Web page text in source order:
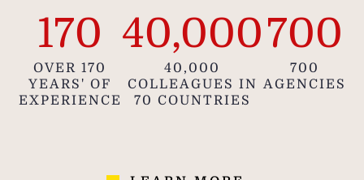
170
OVER 170
YEARS' OF
EXPERIENCE
40,000
40,000
COLLEAGUES IN
70 COUNTRIES
700
700
AGENCIES